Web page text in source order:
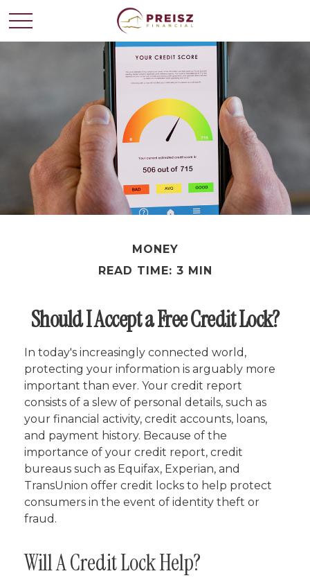
MONEY
READ TIME: 3 MIN
Should I Accept a Free Credit Lock?
In today's increasingly connected world,
protecting your information is arguably more
important than ever. Your credit report
consists of a slew of personal details, such as
your financial activity, credit accounts, loans,
and payment history. Because of the
importance of your credit report, credit
bureaus such as Equifax, Experian, and
TransUnion offer credit locks to help protect
consumers in the event of identity theft or
fraud.
Will A Credit Lock Help?